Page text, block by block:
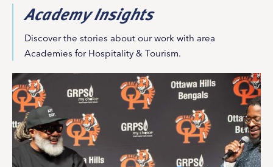
Academy Insights
Discover the stories about our work with area
Academies for Hospitality & Tourism.